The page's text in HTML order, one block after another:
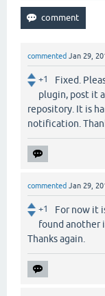
commented Jan 29,
+1
Fixed.
plugin, post it
repository. It is
notification.
commented Jan 29,
+1
For now it
found another
Thanks again.